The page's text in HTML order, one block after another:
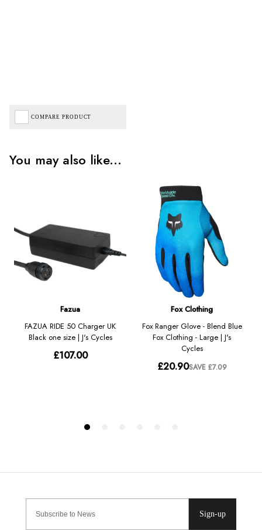
COMPARE PRODUCT
Sign-up